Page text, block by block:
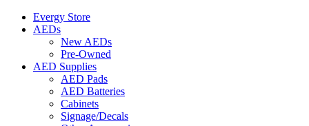
Evergy Store
AEDs
New AEDs
Pre-Owned
AED Supplies
AED Pads
AED Batteries
Cabinets
Signage/Decals